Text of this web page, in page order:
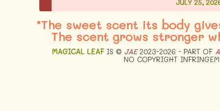
JULY 25,
"The sweet scent its body
The scent grows stronger
MAGICAL LEAFIS © JAE2023-2026 - PART OF
NO COPYRIGHT